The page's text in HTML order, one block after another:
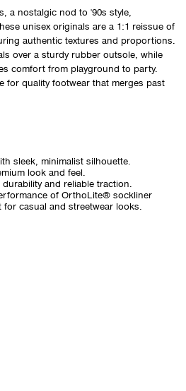
a nostalgic nod to '90s style,
unisex originals are a 1:1 reissue of
authentic textures and proportions.
over a sturdy rubber outsole, while
comfort from playground to party.
for quality footwear that merges past
sleek, minimalist silhouette.
look and feel.
and reliable traction.
of OrthoLite® sockliner
casual and streetwear looks.